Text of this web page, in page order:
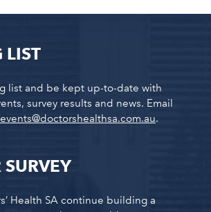
LIST
list and be kept up-to-date with
survey results and news. Email
events@doctorshealthsa.com.au.
Health SA continue building a